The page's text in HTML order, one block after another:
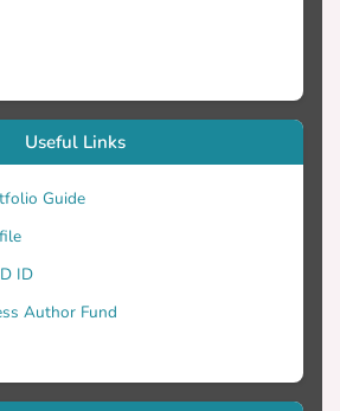
Useful Links
Guide
ID
Author Fund